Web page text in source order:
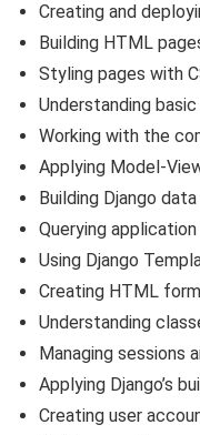
Creating and
Building HTML
Styling pages with
Understanding
Working with the
Applying Model-
Building Django
Querying
Using Django
Creating HTML
Understanding
Managing sessions
Applying Django’s
Creating user